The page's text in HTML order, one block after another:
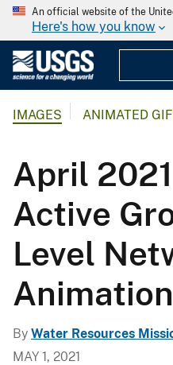
An official website of the
Here's how you know
IMAGES ANIMATED GIF
April
Active
Level
Animation
By Water Resources
MAY 1, 2021